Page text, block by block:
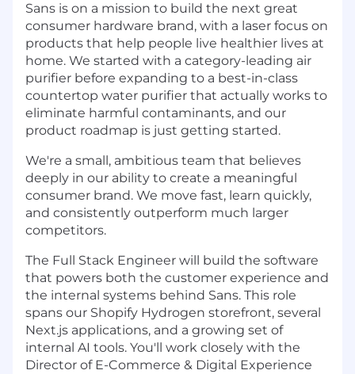
Sans is on a mission to build the next great
consumer hardware brand, with a laser focus on
products that help people live healthier lives at
home. We started with a category-leading air
purifier before expanding to a best-in-class
countertop water purifier that actually works to
eliminate harmful contaminants, and our
product roadmap is just getting started.
We're a small, ambitious team that believes
deeply in our ability to create a meaningful
consumer brand. We move fast, learn quickly,
and consistently outperform much larger
competitors.
The Full Stack Engineer will build the software
that powers both the customer experience and
the internal systems behind Sans. This role
spans our Shopify Hydrogen storefront, several
Next.js applications, and a growing set of
internal AI tools. You'll work closely with the
Director of E-Commerce & Digital Experience